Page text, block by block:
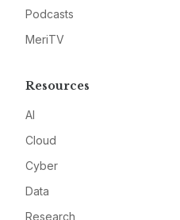
Podcasts
MeriTV
Resources
AI
Cloud
Cyber
Data
Research